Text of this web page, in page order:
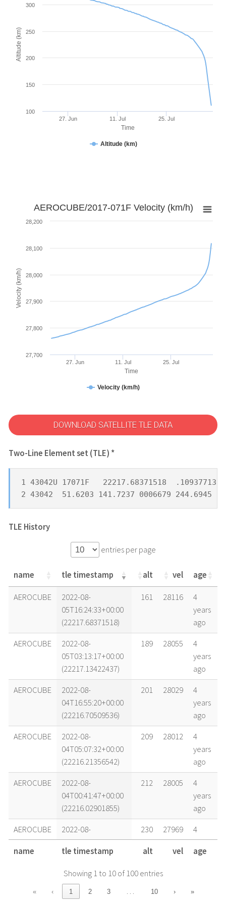
Time
Altitude (km)
Altitude (km)
27. Jun 11. Jul 25. Jul
100
150
200
250
300
Time
Velocity (km/h)
AEROCUBE/2017-071F Velocity (km/h)
Velocity (km/h)
27. Jun 11. Jul 25. Jul
27,700
27,800
27,900
28,000
28,100
28,200
DOWNLOAD SATELLITE TLE DATA
Two-Line Element set (TLE) *
1 43042U 17071F   22217.68371518
2 43042  51.6203 141.7237 0006679 244.6945
TLE History
entries per page
name tle timestamp alt vel age
name tle timestamp alt vel age
AEROCUBE
2022-08-
05T16:24:33+00:00
(22217.68371518)
161 28116
4
years
ago
AEROCUBE
2022-08-
05T03:13:17+00:00
(22217.13422437)
189 28055
4
years
ago
AEROCUBE
2022-08-
04T16:55:20+00:00
(22216.70509536)
201 28029
4
years
ago
AEROCUBE
2022-08-
04T05:07:32+00:00
(22216.21356542)
209 28012
4
years
ago
AEROCUBE
2022-08-
04T00:41:47+00:00
(22216.02901855)
212 28005
4
years
ago
AEROCUBE
2022-08-
02T01:19:16+00:00
(22214.05504539)
230 27969
4
years
ago
2022-08-
01T03:03:19+00:00
(22213.12730401)
236 27958
years
name tle timestamp alt vel age
Showing 1 to 10 of 100 entries
« ‹ 1 2 3 … 10 › »